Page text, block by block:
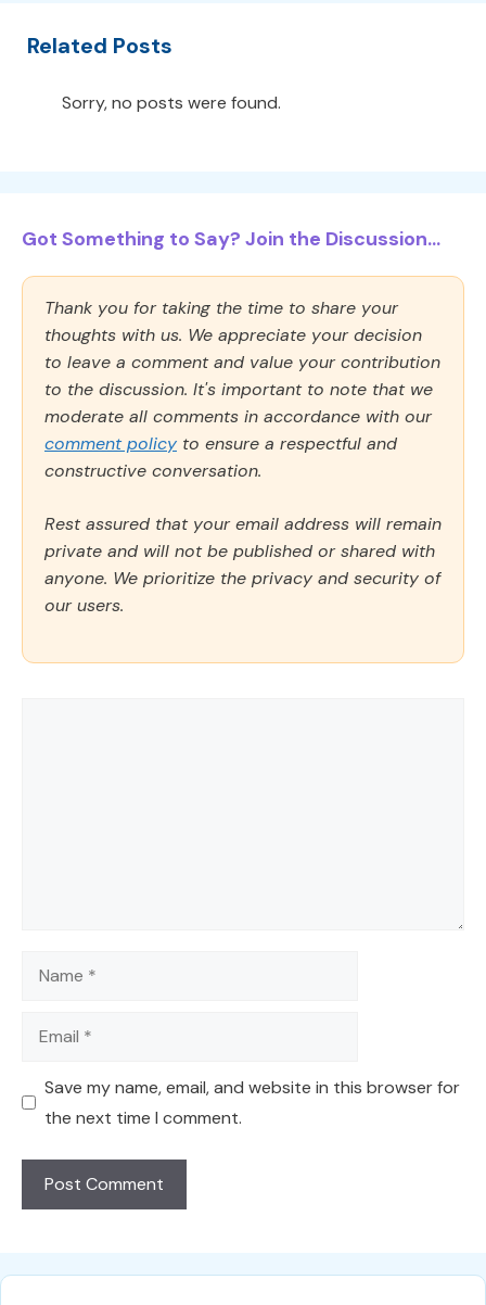
Related Posts
Sorry, no posts were found.
Got Something to Say? Join the Discussion...
Thank you for taking the time to share your
thoughts with us. We appreciate your decision
to leave a comment and value your contribution
to the discussion. It's important to note that we
moderate all comments in accordance with our
comment policy to ensure a respectful and
constructive conversation.
Rest assured that your email address will remain
private and will not be published or shared with
anyone. We prioritize the privacy and security of
our users.
Name
Email
Save my name, email, and website in this browser for
the next time I comment.